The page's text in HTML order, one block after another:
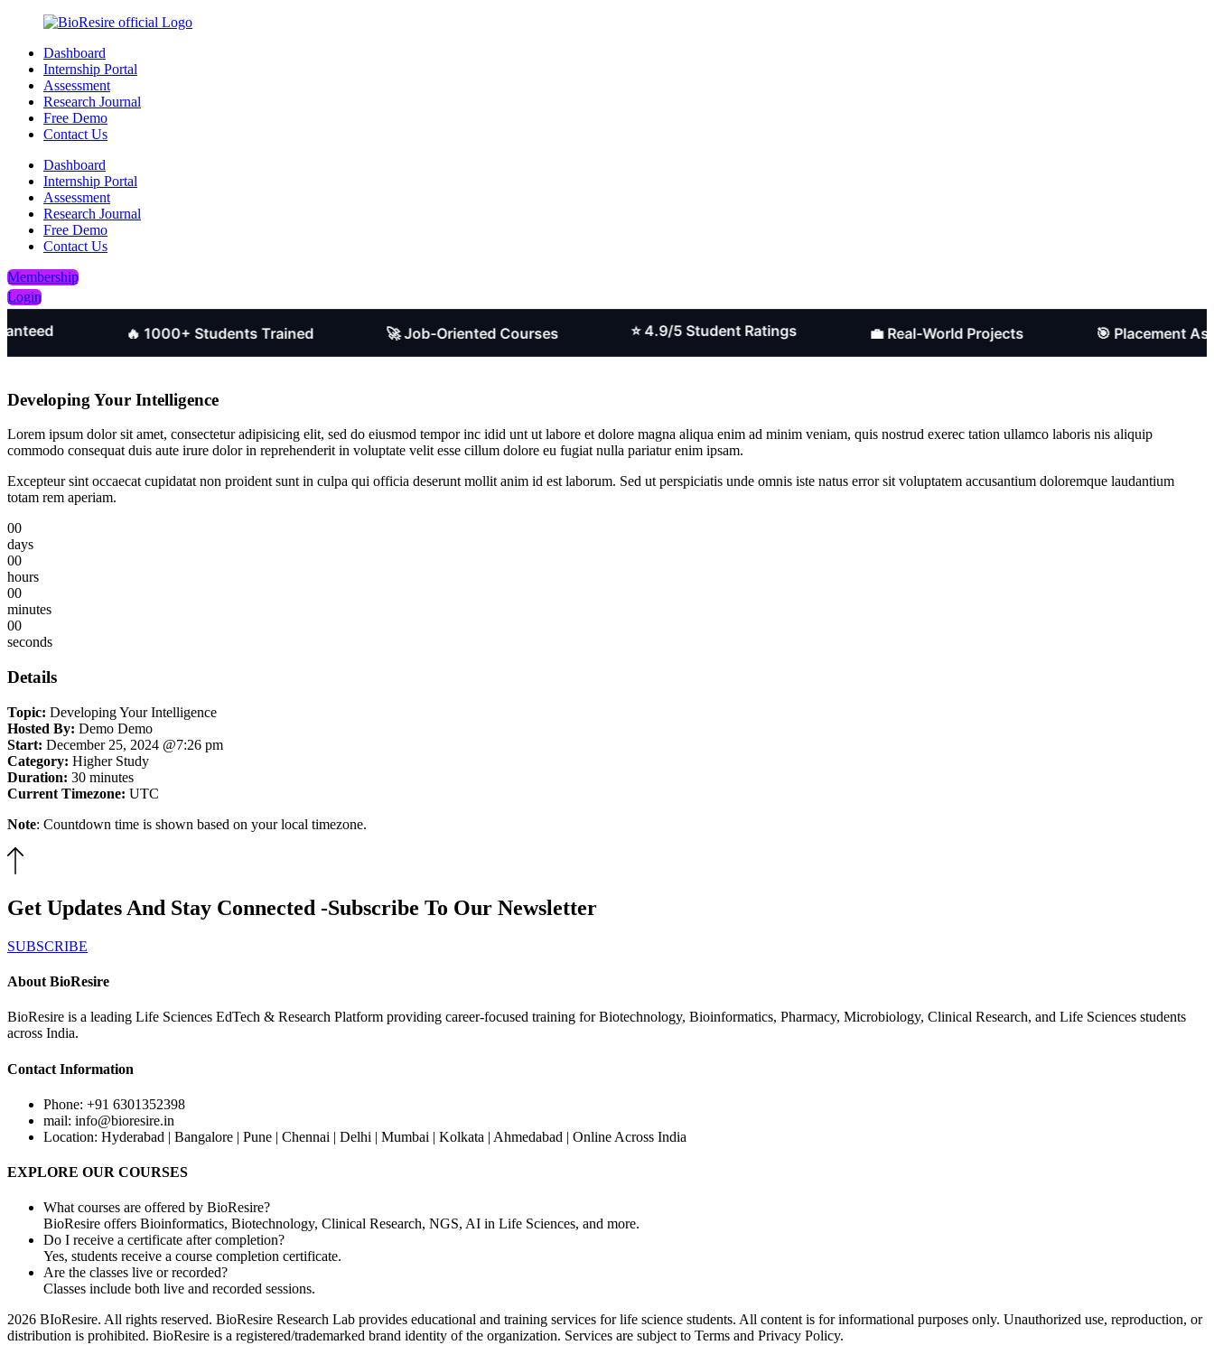
Dashboard
Internship Portal
Assessment
Research Journal
Free Demo
Contact Us
Dashboard
Internship Portal
Assessment
Research Journal
Free Demo
Contact Us
Membership
Login
🔥 1000+ Students Trained 🚀 Job-Oriented Courses ⭐ 4.9/5 Student Ratings 💼 Real-World Projects 🎯 Placement
Developing Your Intelligence
Lorem ipsum dolor sit amet, consectetur adipisicing elit, sed do eiusmod tempor inc idid unt ut labore et dolore magna aliqua enim ad minim veniam, quis nostrud exerec tation ullamco laboris nis aliquip
commodo consequat duis aute irure dolor in reprehenderit in voluptate velit esse cillum dolore eu fugiat nulla pariatur enim ipsam.
Excepteur sint occaecat cupidatat non proident sunt in culpa qui officia deserunt mollit anim id est laborum. Sed ut perspiciatis unde omnis iste natus error sit voluptatem accusantium doloremque laudantium
totam rem aperiam.
00
days
00
hours
00
minutes
00
seconds
Details
Topic: Developing Your Intelligence
Hosted By: Demo Demo
Start: December 25, 2024 @7:26 pm
Category: Higher Study
Duration: 30 minutes
Current Timezone: UTC
Note: Countdown time is shown based on your local timezone.
Get Updates And Stay Connected -Subscribe To Our Newsletter
SUBSCRIBE
About BioResire
BioResire is a leading Life Sciences EdTech & Research Platform providing career-focused training for Biotechnology, Bioinformatics, Pharmacy, Microbiology, Clinical Research, and Life Sciences students
across India.
Contact Information
Phone: +91 6301352398
mail: info@bioresire.in
Location: Hyderabad | Bangalore | Pune | Chennai | Delhi | Mumbai | Kolkata | Ahmedabad | Online Across India
EXPLORE OUR COURSES
What courses are offered by BioResire?
BioResire offers Bioinformatics, Biotechnology, Clinical Research, NGS, AI in Life Sciences, and more.
Do I receive a certificate after completion?
Yes, students receive a course completion certificate.
Are the classes live or recorded?
Classes include both live and recorded sessions.
2026 BIoResire. All rights reserved. BioResire Research Lab provides educational and training services for life science students. All content is for informational purposes only. Unauthorized use, reproduction, or
distribution is prohibited. BioResire is a registered/trademarked brand identity of the organization. Services are subject to Terms and Privacy Policy.